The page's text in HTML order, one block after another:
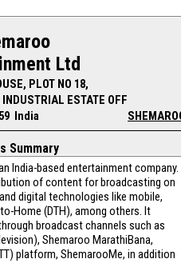
Ltd
PLOT NO 18,
ESTATE OFF
India
Summary
India-based entertainment company.
of content for broadcasting on
digital technologies like mobile,
Home (DTH), among others. It
broadcast channels such as
Shemaroo MarathiBana,
platform, ShemarooMe, in addition